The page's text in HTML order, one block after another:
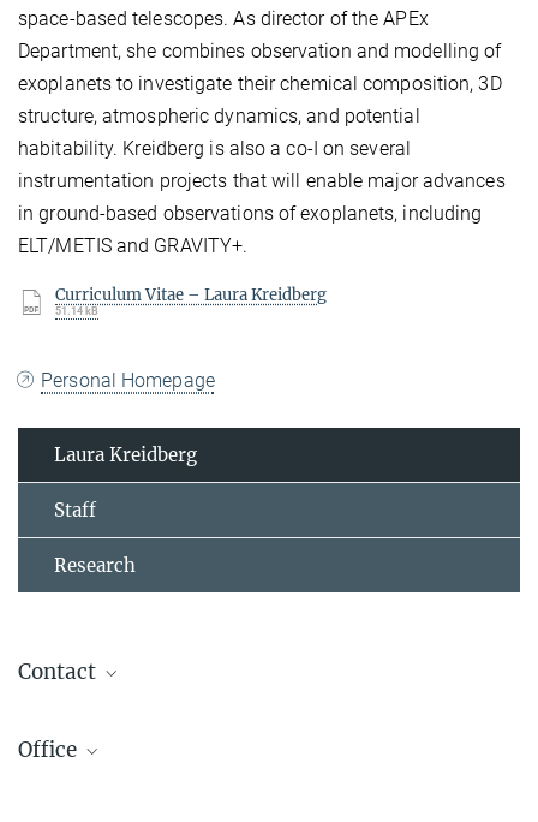
space-based telescopes. As director of the APEx
Department, she combines observation and modelling of
exoplanets to investigate their chemical composition, 3D
structure, atmospheric dynamics, and potential
habitability. Kreidberg is also a co-I on several
instrumentation projects that will enable major advances
in ground-based observations of exoplanets, including
ELT/METIS and GRAVITY+.
Curriculum Vitae – Laura Kreidberg
51.14 kB
Personal Homepage
Laura Kreidberg
Staff
Research
Contact
Office